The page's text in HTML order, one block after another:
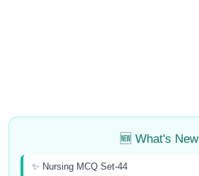
🆕 What's New
✨ Nursing MCQ Set-44